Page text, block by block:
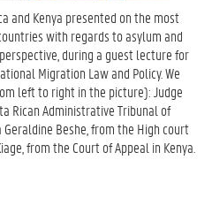
and Kenya presented on the most
with regards to asylum and
during a guest lecture for
Migration Law and Policy. We
left to right in the picture): Judge
Rican Administrative Tribunal of
Beshe, from the High court
from the Court of Appeal in Kenya.